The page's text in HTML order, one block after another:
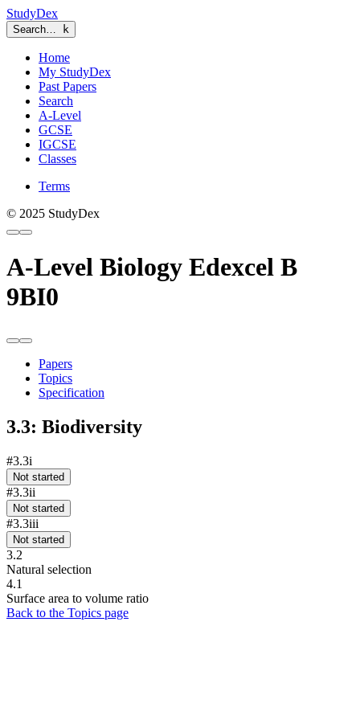
StudyDex
Search… k
Home
My StudyDex
Past Papers
Search
A-Level
GCSE
IGCSE
Classes
Terms
© 2025 StudyDex
A-Level Biology Edexcel B
9BI0
Papers
Topics
Specification
3.3: Biodiversity
#3.3i
Not started
#3.3ii
Not started
#3.3iii
Not started
3.2
Natural selection
4.1
Surface area to volume ratio
Back to the Topics page